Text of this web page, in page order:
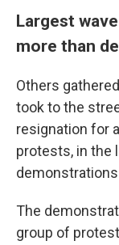
Largest
more than
Others
took to the
resignation for
protests, in the
The
group of